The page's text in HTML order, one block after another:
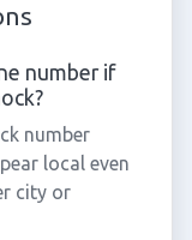
number if
number
local even
city or